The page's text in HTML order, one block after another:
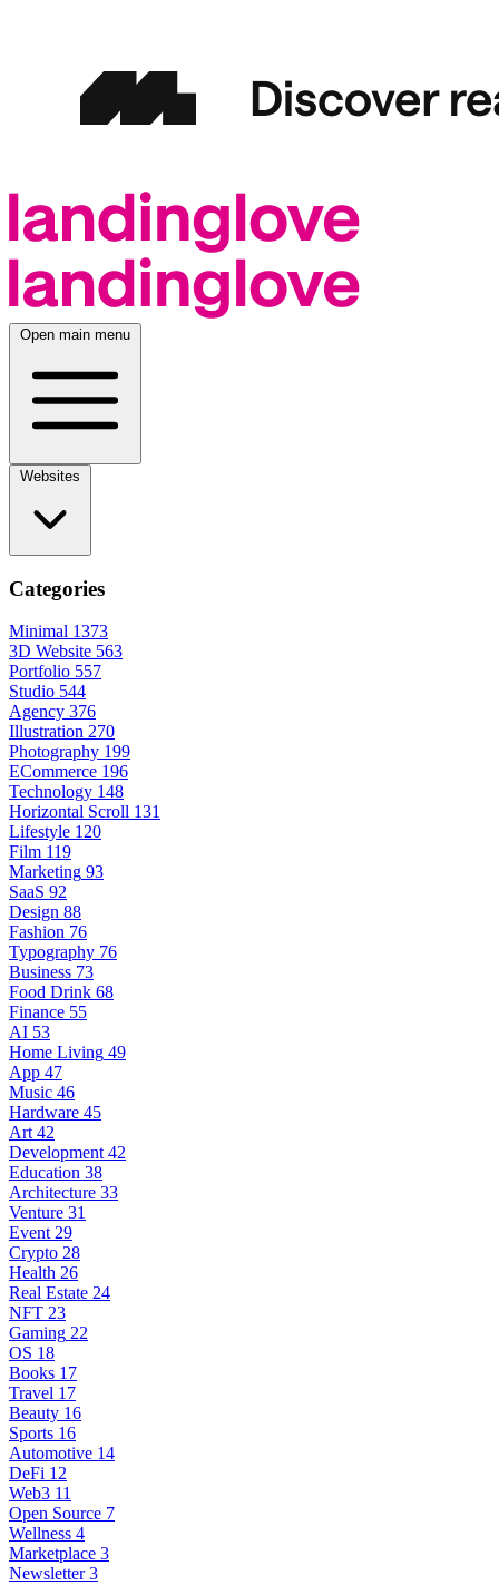
Open main menu
Categories
Minimal 1373
3D Website 563
Portfolio 557
Studio 544
Agency 376
Illustration 270
Photography 199
ECommerce 196
Technology 148
Horizontal Scroll 131
Lifestyle 120
Film 119
Marketing 93
SaaS 92
Design 88
Fashion 76
Typography 76
Business 73
Food Drink 68
Finance 55
AI 53
Home Living 49
App 47
Music 46
Hardware 45
Art 42
Development 42
Education 38
Architecture 33
Venture 31
Event 29
Crypto 28
Health 26
Real Estate 24
NFT 23
Gaming 22
OS 18
Books 17
Travel 17
Beauty 16
Sports 16
Automotive 14
DeFi 12
Web3 11
Open Source 7
Wellness 4
Marketplace 3
Newsletter 3